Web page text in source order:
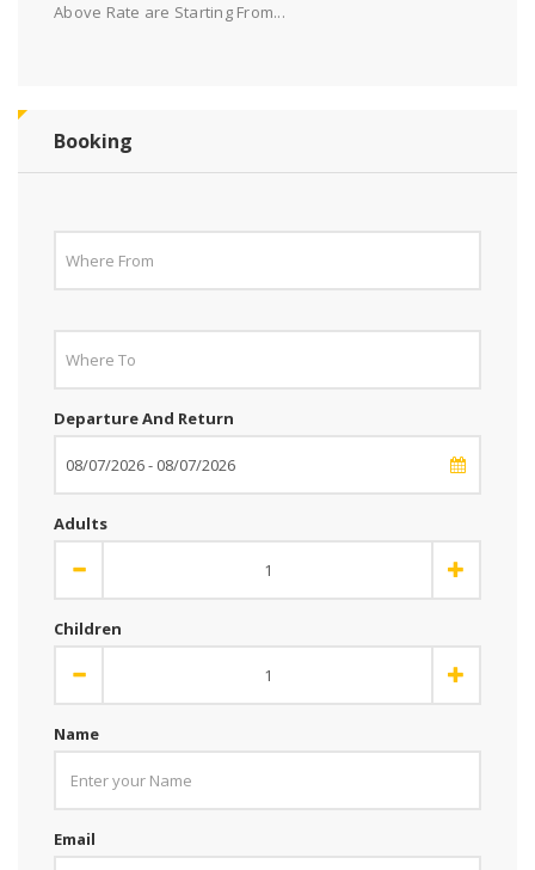
Above Rate are Starting From...
Booking
Departure And Return
Adults
Children
Name
Email